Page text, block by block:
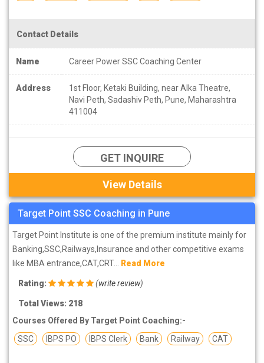
Contact Details
Name Career Power SSC Coaching Center
Address
1st Floor, Ketaki Building, near Alka Theatre,
Navi Peth, Sadashiv Peth, Pune, Maharashtra
411004
GET INQUIRE
View Details
Target Point SSC Coaching in Pune
Target Point Institute is one of the premium institute mainly for
Banking,SSC,Railways,Insurance and other competitive exams
like MBA entrance,CAT,CRT... Read More
Rating: (write review)
Total Views: 218
Courses Offered By Target Point Coaching:-
SSC
IBPS PO IBPS Clerk Bank Railway CAT